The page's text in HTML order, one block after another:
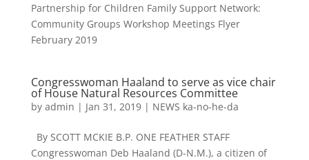
Partnership for Children Family Support Network:
Community Groups Workshop Meetings Flyer
February 2019
Congresswoman Haaland to serve as vice chair
of House Natural Resources Committee
by admin | Jan 31, 2019| NEWS ka-no-he-da
By SCOTT MCKIE B.P. ONE FEATHER STAFF
Congresswoman Deb Haaland (D-N.M.), a citizen of